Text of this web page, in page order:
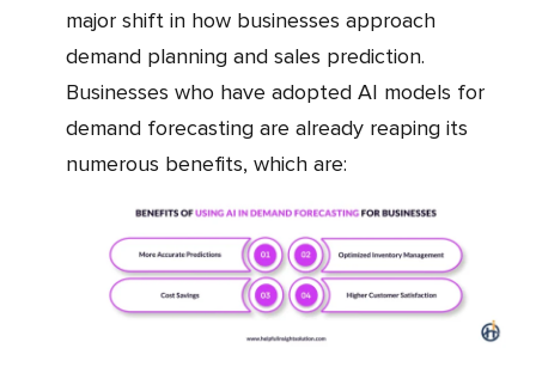
major shift in how businesses approach
demand planning and sales prediction.
Businesses who have adopted AI models for
demand forecasting are already reaping its
numerous benefits, which are: